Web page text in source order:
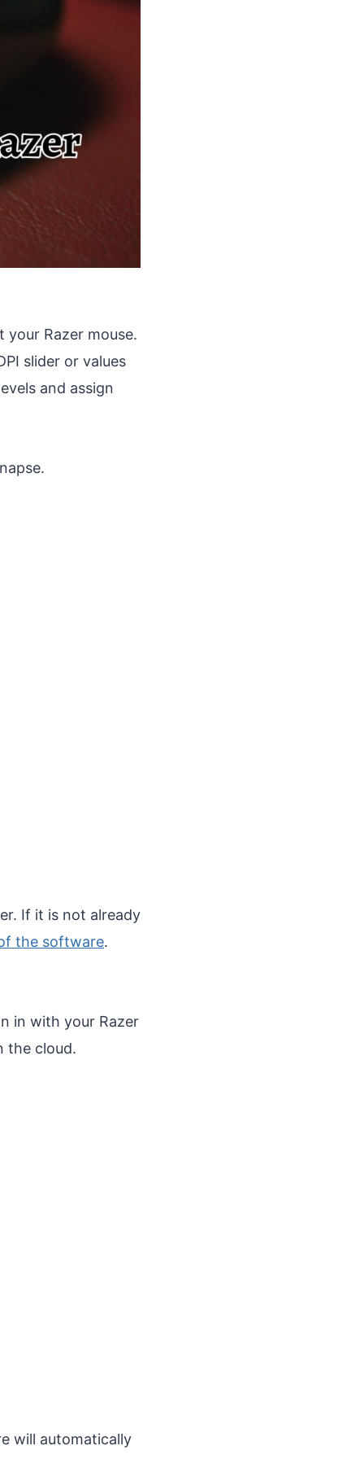
your Razer mouse.
slider or values
and assign
If it is not already
the software.
in with your Razer
the cloud.
will automatically